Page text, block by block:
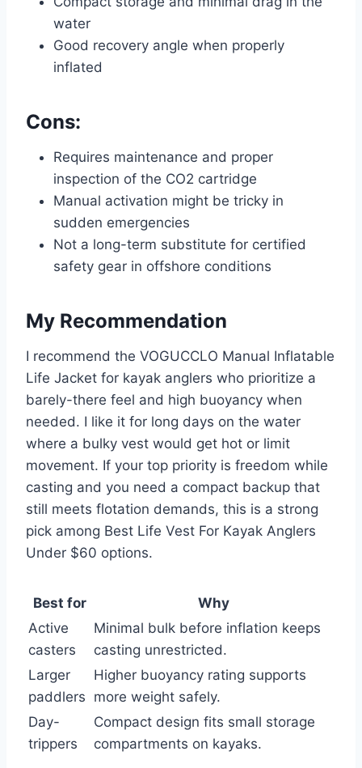
water
Good recovery angle when properly
inflated
Cons:
Requires maintenance and proper
inspection of the CO2 cartridge
Manual activation might be tricky in
sudden emergencies
Not a long-term substitute for certified
safety gear in offshore conditions
My Recommendation
I recommend the VOGUCCLO Manual Inflatable
Life Jacket for kayak anglers who prioritize a
barely-there feel and high buoyancy when
needed. I like it for long days on the water
where a bulky vest would get hot or limit
movement. If your top priority is freedom while
casting and you need a compact backup that
still meets flotation demands, this is a strong
pick among Best Life Vest For Kayak Anglers
Under $60 options.
Best for
Why
Active
casters
Minimal bulk before inflation keeps
casting unrestricted.
Larger
paddlers
Higher buoyancy rating supports
more weight safely.
Day-
trippers
Compact design fits small storage
compartments on kayaks.